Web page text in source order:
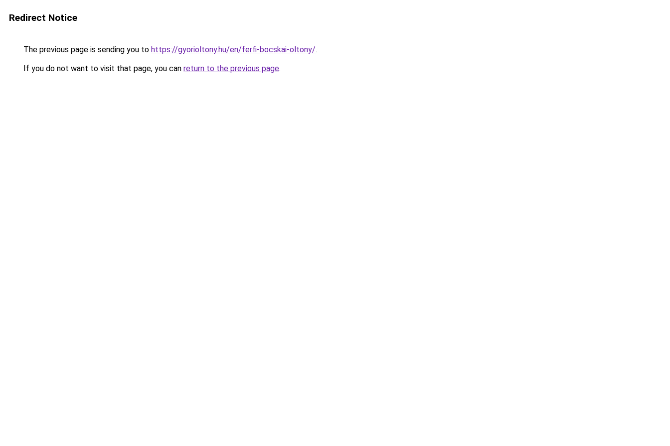
Redirect Notice
The previous page is sending you to https://gyorioltony.hu/en/ferfi-bocskai-oltony/.
If you do not want to visit that page, you can return to the previous page.